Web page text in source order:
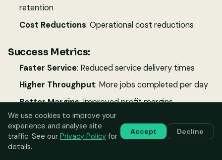
retention
Cost Reductions: Operational cost reductions
Success Metrics:
Faster Service: Reduced service delivery times
Higher Throughput: More jobs completed per day
Better Margins: Improved profit margins
Customer Growth: Increased customer base
Staff Productivity: Higher billable hours per
technician
We use cookies to improve your
experience and analyse site
traffic. See our Privacy Policy for
details.
Accept Decline